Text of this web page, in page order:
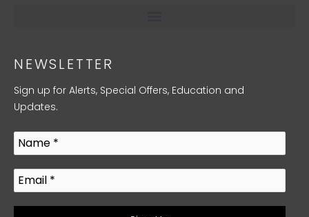
NEWSLETTER
Sign up for Alerts, Special Offers, Education and
Updates.